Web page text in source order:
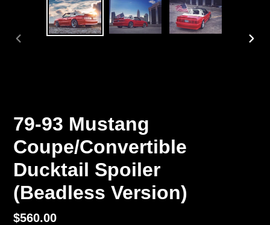
79-93 Mustang
Coupe/Convertible
Ducktail Spoiler
(Beadless Version)
Regular
$560.00